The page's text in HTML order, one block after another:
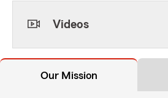
Videos
Our Mission